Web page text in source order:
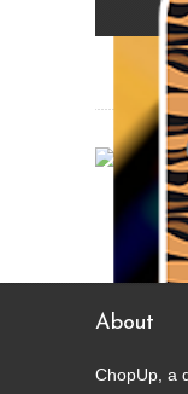
About
ChopUp, a